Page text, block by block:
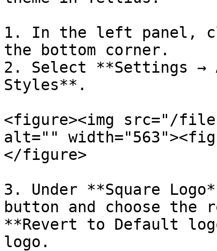
1. In the left panel,
the bottom corner.
2. Select **Settings →
Styles**.
<figure><img src="/
alt=""
</figure>
3. Under **Square
button and choose the
**Revert to Default
logo.